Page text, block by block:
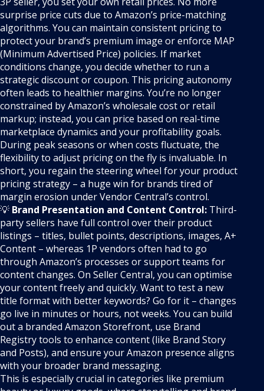
surprise price cuts due to Amazon’s price-matching
algorithms. You can maintain consistent pricing to
protect your brand’s premium image or enforce MAP
(Minimum Advertised Price) policies. If market
conditions change, you decide whether to run a
strategic discount or coupon. This pricing autonomy
often leads to healthier margins. You’re no longer
constrained by Amazon’s wholesale cost or retail
markup; instead, you can price based on real-time
marketplace dynamics and your profitability goals.
During peak seasons or when costs fluctuate, the
flexibility to adjust pricing on the fly is invaluable. In
short, you regain the steering wheel for your product
pricing strategy – a huge win for brands tired of
margin erosion under Vendor Central’s control.
💡 Brand Presentation and Content Control: Third-
party sellers have full control over their product
listings – titles, bullet points, descriptions, images, A+
Content – whereas 1P vendors often had to go
through Amazon’s processes or support teams for
content changes. On Seller Central, you can optimise
your content freely and quickly. Want to test a new
title format with better keywords? Go for it – changes
go live in minutes or hours, not weeks. You can build
out a branded Amazon Storefront, use Brand
Registry tools to enhance content (like Brand Story
and Posts), and ensure your Amazon presence aligns
with your broader brand messaging.
This is especially crucial in categories like premium